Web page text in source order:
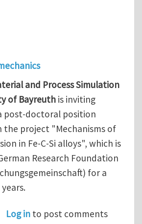
and Process Simulation
of Bayreuth is inviting
post-doctoral position
the project "Mechanisms of
in Fe-C-Si alloys", which is
Research Foundation
for a
Postdoc position: Graphite
Log in to post comments